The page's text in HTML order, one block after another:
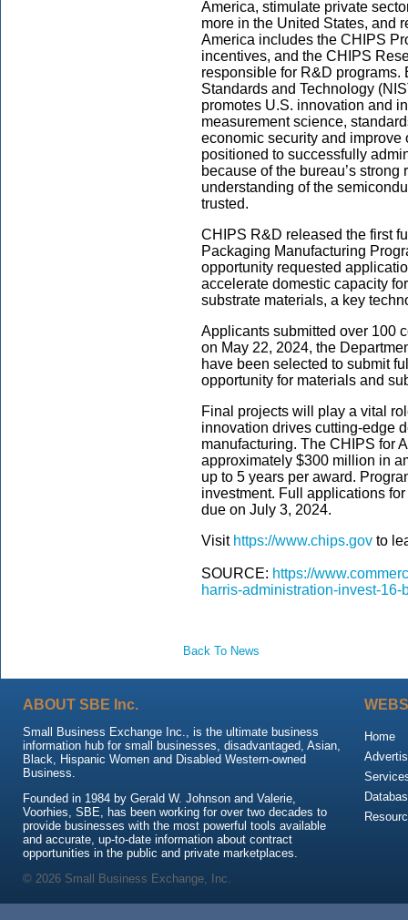
America, stimulate private
more in the United States, and
America includes the CHIPS
incentives, and the CHIPS
responsible for R&D programs.
Standards and Technology
promotes U.S. innovation and
measurement science,
economic security and
positioned to successfully
because of the bureau’s
understanding of the
trusted.
CHIPS R&D released the first
Packaging Manufacturing
opportunity requested
accelerate domestic capacity
substrate materials, a key
Applicants submitted over 100
on May 22, 2024, the
have been selected to submit
opportunity for materials and
Final projects will play a vital
innovation drives cutting-edge
manufacturing. The CHIPS for
approximately $300 million in
up to 5 years per award.
investment. Full applications
due on July 3, 2024.
Visit https://www.chips.gov to
SOURCE: https://
harris-administration-invest-
Back To News
ABOUT SBE Inc.
Small Business Exchange Inc., is the ultimate business
information hub for small businesses, disadvantaged, Asian,
Black, Hispanic Women and Disabled Western-owned
Business.
Founded in 1984 by Gerald W. Johnson and Valerie,
Voorhies, SBE, has been working for over two decades to
provide businesses with the most powerful tools available
and accurate, up-to-date information about contract
opportunities in the public and private marketplaces.
Home
© 2026 Small Business Exchange, Inc.